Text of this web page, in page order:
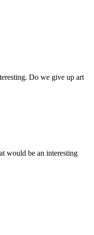
Do we give up art
would be an interesting